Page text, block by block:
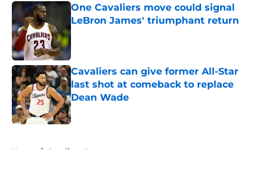
One Cavaliers move could signal
LeBron James' triumphant return
Published by on Invalid Date
Cavaliers can give former All-Star
last shot at comeback to replace
Dean Wade
Published by on Invalid Date
Home / Cavaliers News